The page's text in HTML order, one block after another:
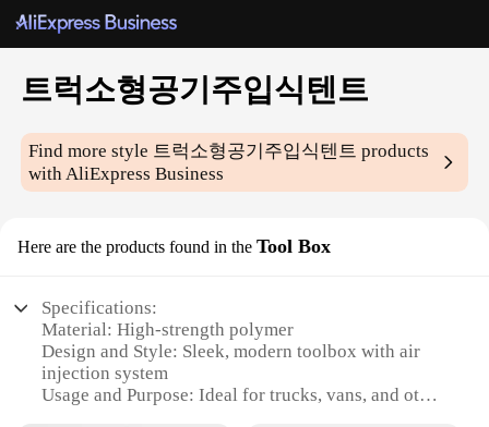
트럭소형공기주입식텐트
Find more style 트럭소형공기주입식텐트 products
with AliExpress Business
Here are the products found in the Tool Box
Specifications:
Material: High-strength polymer
Design and Style: Sleek, modern toolbox with air
injection system
Usage and Purpose: Ideal for trucks, vans, and other